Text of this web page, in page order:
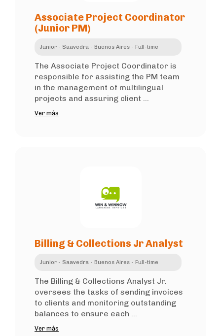
Associate Project Coordinator
(Junior PM)
Junior - Saavedra - Buenos Aires - Full-time
The Associate Project Coordinator is
responsible for assisting the PM team
in the management of multilingual
projects and assuring client ...
Ver más
Billing & Collections Jr Analyst
Junior - Saavedra - Buenos Aires - Full-time
The Billing & Collections Analyst Jr.
oversees the tasks of sending invoices
to clients and monitoring outstanding
balances to ensure each ...
Ver más